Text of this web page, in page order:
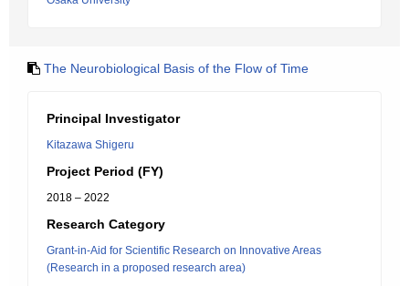
The Neurobiological Basis of the Flow of Time
Principal Investigator
Kitazawa Shigeru
Project Period (FY)
2018 – 2022
Research Category
Grant-in-Aid for Scientific Research on Innovative Areas
(Research in a proposed research area)